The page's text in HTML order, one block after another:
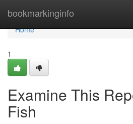
bookmarkinginfo
Home
Home
1
Examine This
Fish